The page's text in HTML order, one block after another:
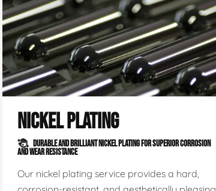
NICKEL PLATING
DURABLE AND BRILLIANT NICKEL PLATING FOR SUPERIOR CORROSION
AND WEAR RESISTANCE
Our nickel plating service provides a hard,